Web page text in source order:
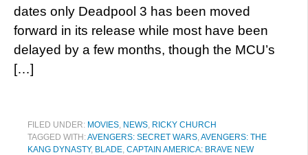
dates only Deadpool 3 has been moved
forward in its release while most have been
delayed by a few months, though the MCU’s
[…]
FILED UNDER: MOVIES, NEWS, RICKY CHURCH
TAGGED WITH:AVENGERS: SECRET WARS,AVENGERS: THE
KANG DYNASTY, BLADE, CAPTAIN AMERICA: BRAVE NEW